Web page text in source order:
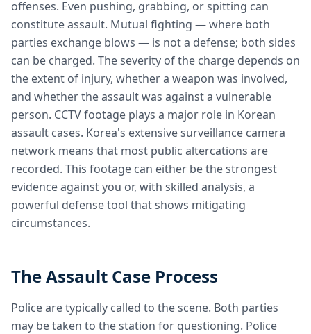
offenses. Even pushing, grabbing, or spitting can
constitute assault. Mutual fighting — where both
parties exchange blows — is not a defense; both sides
can be charged. The severity of the charge depends on
the extent of injury, whether a weapon was involved,
and whether the assault was against a vulnerable
person. CCTV footage plays a major role in Korean
assault cases. Korea's extensive surveillance camera
network means that most public altercations are
recorded. This footage can either be the strongest
evidence against you or, with skilled analysis, a
powerful defense tool that shows mitigating
circumstances.
The Assault Case Process
Police are typically called to the scene. Both parties
may be taken to the station for questioning. Police